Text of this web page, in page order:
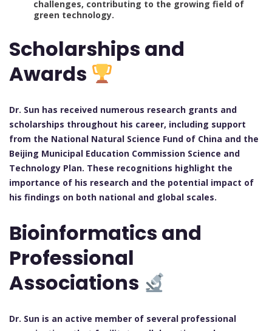
challenges, contributing to the growing field of
green technology.
Scholarships and
Awards
Dr. Sun has received numerous research grants and
scholarships throughout his career, including support
from the National Natural Science Fund of China and the
Beijing Municipal Education Commission Science and
Technology Plan. These recognitions highlight the
importance of his research and the potential impact of
his findings on both national and global scales.
Bioinformatics and
Professional
Associations
Dr. Sun is an active member of several professional